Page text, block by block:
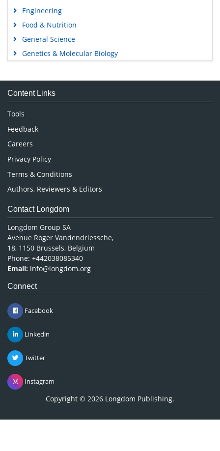
Engineering
Food & Nutrition
General Science
Genetics & Molecular Biology
Medical Sciences
Neuroscience & Psychology
Nursing & Health Care
Pharmaceutical Sciences
Content Links
Tools
Feedback
Careers
Privacy Policy
Terms & Conditions
Authors, Reviewers & Editors
Contact Longdom
Longdom Group SA
Avenue Roger Vandendriessche,
18, 1150 Brussels, Belgium
Phone: +442038085340
Email: info@longdom.org
Connect
Facebook
Linkedin
Twitter
Instagram
Copyright © 2026 Longdom Publishing.